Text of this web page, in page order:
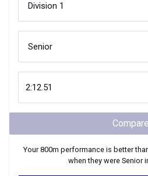
Compare
Your800m performance is better
when they were Senior